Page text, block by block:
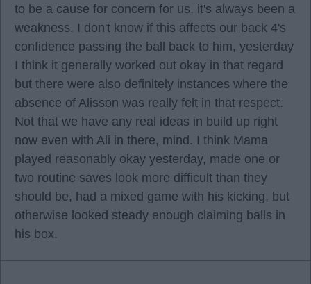
to be a cause for concern for us, it's always been a
weakness. I don't know if this affects our back 4's
confidence passing the ball back to him, yesterday
I think it generally worked out okay in that regard
but there were also definitely instances where the
absence of Alisson was really felt in that respect.
Not that we have any real ideas in build up right
now even with Ali in there, mind. I think Mama
played reasonably okay yesterday, made one or
two routine saves look more difficult than they
should be, had a mixed game with his kicking, but
otherwise looked steady enough claiming balls in
his box.